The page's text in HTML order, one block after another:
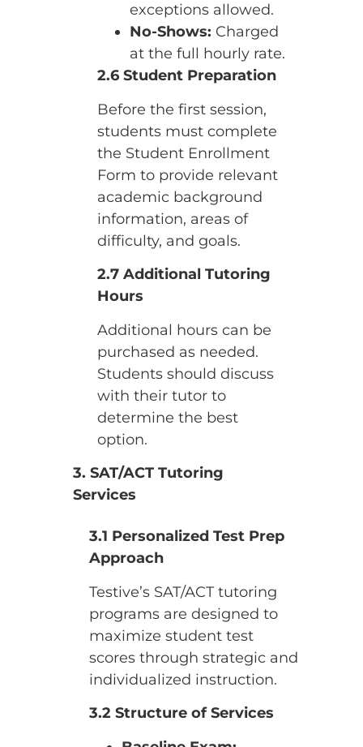
exceptions allowed.
No-Shows: Charged
at the full hourly rate.
2.6 Student Preparation
Before the first session,
students must complete
the Student Enrollment
Form to provide relevant
academic background
information, areas of
difficulty, and goals.
2.7 Additional Tutoring
Hours
Additional hours can be
purchased as needed.
Students should discuss
with their tutor to
determine the best
option.
3. SAT/ACT Tutoring
Services
3.1 Personalized Test Prep
Approach
Testive’s SAT/ACT tutoring
programs are designed to
maximize student test
scores through strategic and
individualized instruction.
3.2 Structure of Services